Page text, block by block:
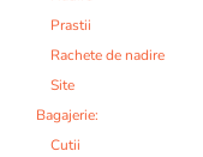
Prastii
Rachete de nadire
Site
Bagajerie:
Cutii